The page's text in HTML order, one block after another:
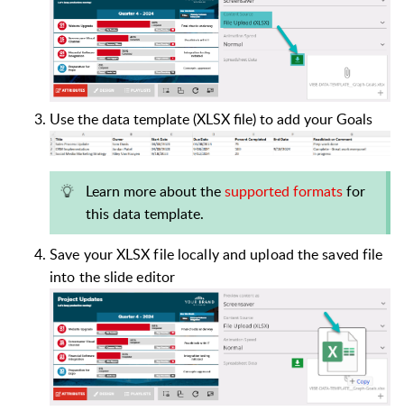
Use the data template (XLSX file) to add your Goals
Learn more about thesupported formatsfor
this data template.
Save your XLSX file locally and upload the saved file
into the slide editor